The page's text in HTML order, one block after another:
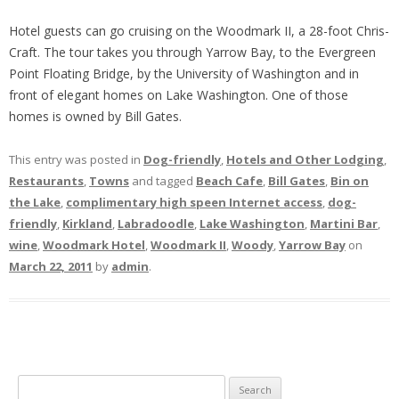
Hotel guests can go cruising on the Woodmark II, a 28-foot Chris-
Craft. The tour takes you through Yarrow Bay, to the Evergreen
Point Floating Bridge, by the University of Washington and in
front of elegant homes on Lake Washington. One of those
homes is owned by Bill Gates.
This entry was posted in Dog-friendly, Hotels and Other Lodging,
Restaurants, Towns and tagged Beach Cafe, Bill Gates, Bin on
the Lake, complimentary high speen Internet access, dog-
friendly, Kirkland, Labradoodle, Lake Washington, Martini Bar,
wine,Woodmark Hotel,Woodmark II,Woody,Yarrow Bay on
March 22, 2011 by admin.